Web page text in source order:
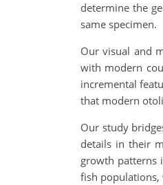
determine the
same specimen.
Our visual and
with modern
incremental
that modern
Our study
details in their
growth patterns
fish populations,